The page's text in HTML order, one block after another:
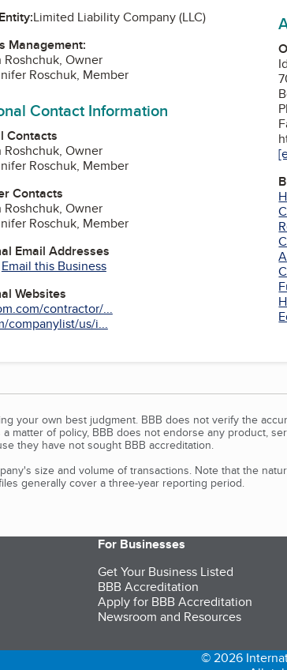
Limited Liability Company (LLC)
Management:
Roshchuk, Owner
Roschuk, Member
Contact Information
Contacts
Roshchuk, Owner
Roschuk, Member
Contacts
Roshchuk, Owner
Roschuk, Member
Email Addresses
Email this Business
Websites
contractor/...
companylist/us/i...
your own best judgment. BBB does not verify the
matter of policy, BBB does not endorse any product,
they have not sought BBB accreditation.
size and volume of transactions. Note that the
generally cover a three-year reporting period.
For Businesses
Get Your Business Listed
BBB Accreditation
Apply for BBB Accreditation
Newsroom and Resources
© 2026